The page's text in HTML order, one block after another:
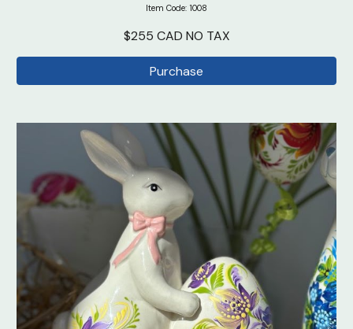
Item Code: 1008
$255 CAD NO TAX
Purchase